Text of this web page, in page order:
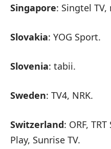
Singapore: Singtel TV,
Slovakia: YOG Sport.
Slovenia: tabii.
Sweden: TV4, NRK.
Switzerland: ORF,
Play, Sunrise TV.